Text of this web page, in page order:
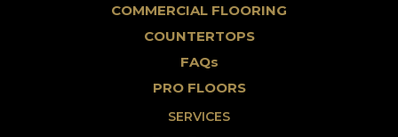
COMMERCIAL FLOORING
COUNTERTOPS
FAQs
PRO FLOORS
SERVICES